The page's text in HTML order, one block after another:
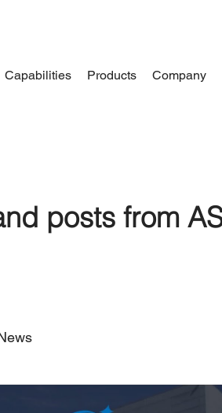
Capabilities Products Company
posts from